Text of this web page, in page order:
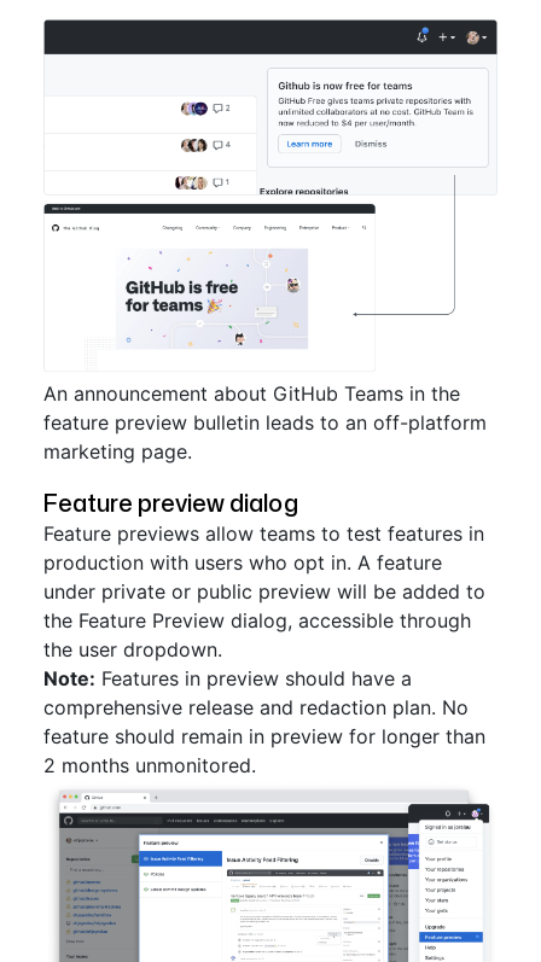
An announcement about GitHub Teams in the
feature preview bulletin leads to an off-platform
marketing page.
Feature preview dialog
Feature previews allow teams to test features in
production with users who opt in. A feature
under private or public preview will be added to
the Feature Preview dialog, accessible through
the user dropdown.
Note: Features in preview should have a
comprehensive release and redaction plan. No
feature should remain in preview for longer than
2 months unmonitored.